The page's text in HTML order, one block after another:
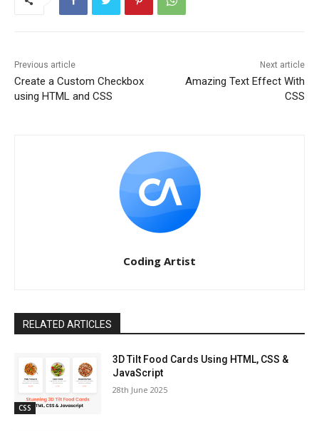
Previous article
Create a Custom Checkbox
using HTML and CSS
Next article
Amazing Text Effect With
CSS
Coding Artist
RELATED ARTICLES
CSS
3D Tilt Food Cards Using HTML, CSS &
JavaScript
28th June 2025